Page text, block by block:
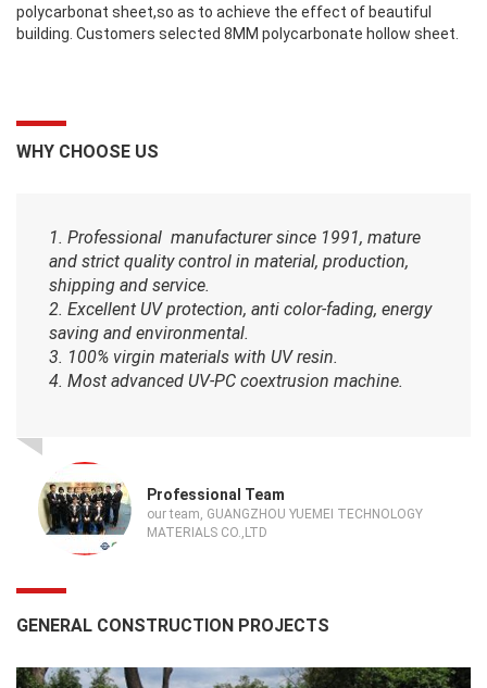
polycarbonat sheet,so as to achieve the effect of beautiful
building. Customers selected 8MM polycarbonate hollow sheet.
WHY CHOOSE US
1. Professional manufacturer since 1991, mature
and strict quality control in material, production,
shipping and service.
2. Excellent UV protection, anti color-fading, energy
saving and environmental.
3. 100% virgin materials with UV resin.
4. Most advanced UV-PC coextrusion machine.
Professional Team
our team, GUANGZHOU YUEMEI TECHNOLOGY
MATERIALS CO.,LTD
GENERAL CONSTRUCTION PROJECTS